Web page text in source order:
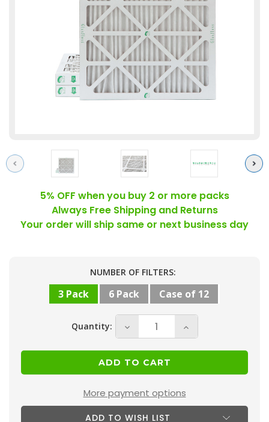
Previous Next
5% OFF when you buy 2 or more packs
Always Free Shipping and Returns
Your order will ship same or next business day
Stock:
NUMBER OF FILTERS:
3 Pack 6 Pack Case of 12
Quantity:
Decrease
Quantity
of
25x25x2
MERV
13
Increase
Quantity
25x25x2
MERV
13
More payment options
ADD TO WISH LIST